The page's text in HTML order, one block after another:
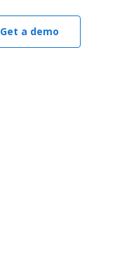
Get a demo